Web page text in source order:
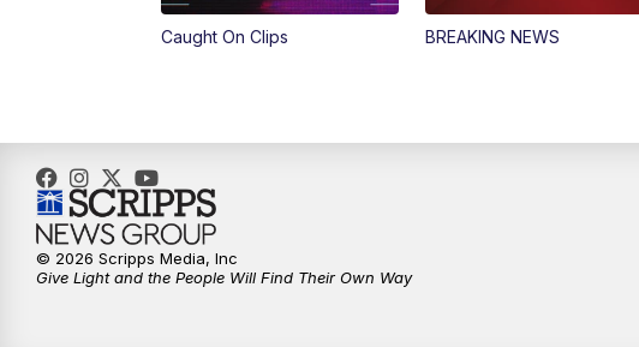
Caught On Clips BREAKING NEWS
© 2026 Scripps Media, Inc
Give Light and the People Will Find Their Own Way